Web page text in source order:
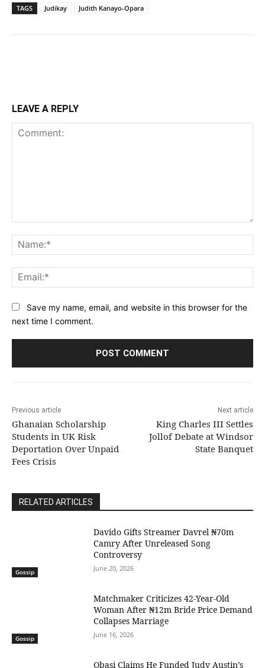
TAGS Judikay Judith Kanayo-Opara
LEAVE A REPLY
Save my name, email, and website in this browser for the
next time I comment.
Previous article
Ghanaian Scholarship
Students in UK Risk
Deportation Over Unpaid
Fees Crisis
Next article
King Charles III Settles
Jollof Debate at Windsor
State Banquet
RELATED ARTICLES
Gossip
Davido Gifts Streamer Davrel ₦70m
Camry After Unreleased Song
Controversy
June 20, 2026
Gossip
Matchmaker Criticizes 42-Year-Old
Woman After ₦12m Bride Price Demand
Collapses Marriage
June 16, 2026
Obasi Claims He Funded Judy Austin’s